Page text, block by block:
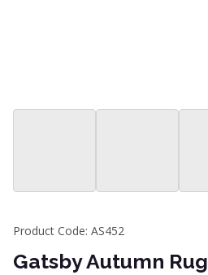
Product Code: AS452
Gatsby Autumn Rug